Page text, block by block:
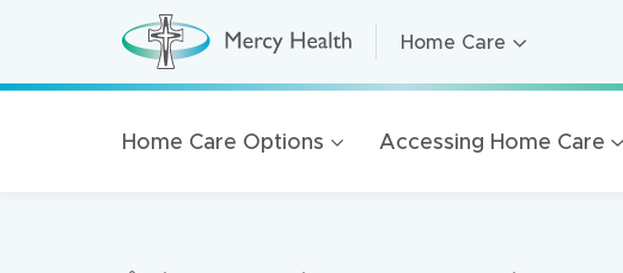
H
m
a
Home Care
Home Care
Residential Aged Care
Retirement Living
Home Care Options Accessing Home Care